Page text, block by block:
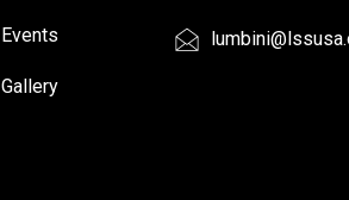
Events
Gallery